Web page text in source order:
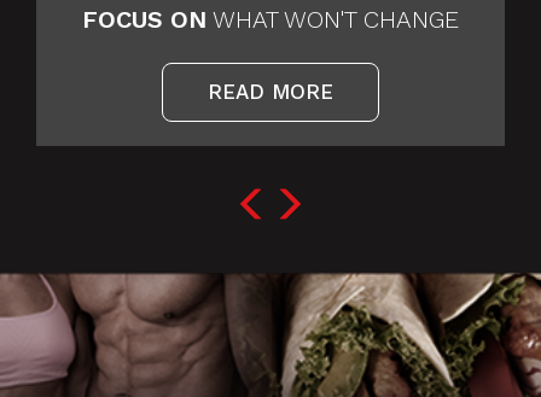
FOCUS ON WHAT WON'T CHANGE
READ MORE